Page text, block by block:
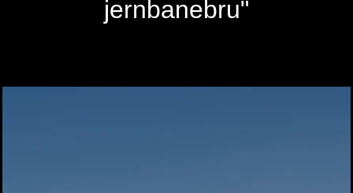
jernbanebru"